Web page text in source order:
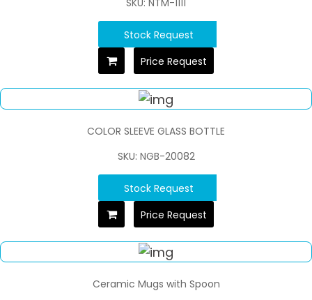
SKU: NTM-1111
Stock Request
Price Request
COLOR SLEEVE GLASS BOTTLE
SKU: NGB-20082
Stock Request
Price Request
Ceramic Mugs with Spoon